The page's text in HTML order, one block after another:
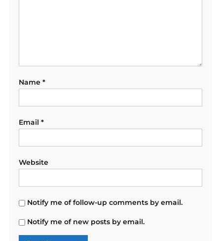
Name *
Email *
Website
Notify me of follow-up comments by email.
Notify me of new posts by email.